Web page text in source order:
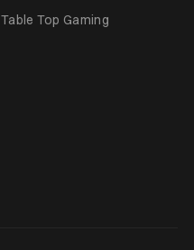
Table Top Gaming